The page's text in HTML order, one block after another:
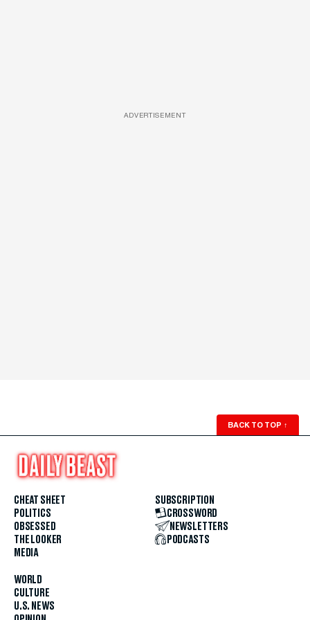
ADVERTISEMENT
BACK TO TOP ↑
CHEAT SHEET
POLITICS
OBSESSED
THE LOOKER
MEDIA
WORLD
CULTURE
U.S. NEWS
SUBSCRIPTION
CROSSWORD
NEWSLETTERS
PODCASTS